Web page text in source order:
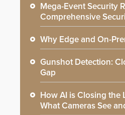
Mega-Event Security
Comprehensive
Why Edge and On-
Gunshot Detection:
Gap
How AI is Closing the
What Cameras See